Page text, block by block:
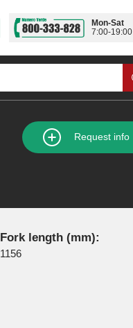
Mon-Sat
7:00-19:00
Request info
Fork length (mm):
1156